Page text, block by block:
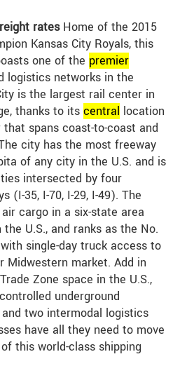
ratesHome of the 2015
Kansas City Royals, this
one of the premier
logistics networks in the
is the largest rail center in
thanks to its central location
spans coast-to-coast and
city has the most freeway
of any city in the U.S. and is
intersected by four
(I-35, I-70, I-29, I-49). The
cargo in a six-state area
U.S., and ranks as the No.
single-day truck access to
Midwestern market. Add in
Zone space in the U.S.,
underground
two intermodal logistics
have all they need to move
this world-class shipping